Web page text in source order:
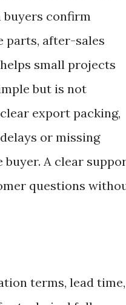
buyers confirm
parts, after-sales
small projects
but is not
export packing,
or missing
A clear
questions
terms, lead time,